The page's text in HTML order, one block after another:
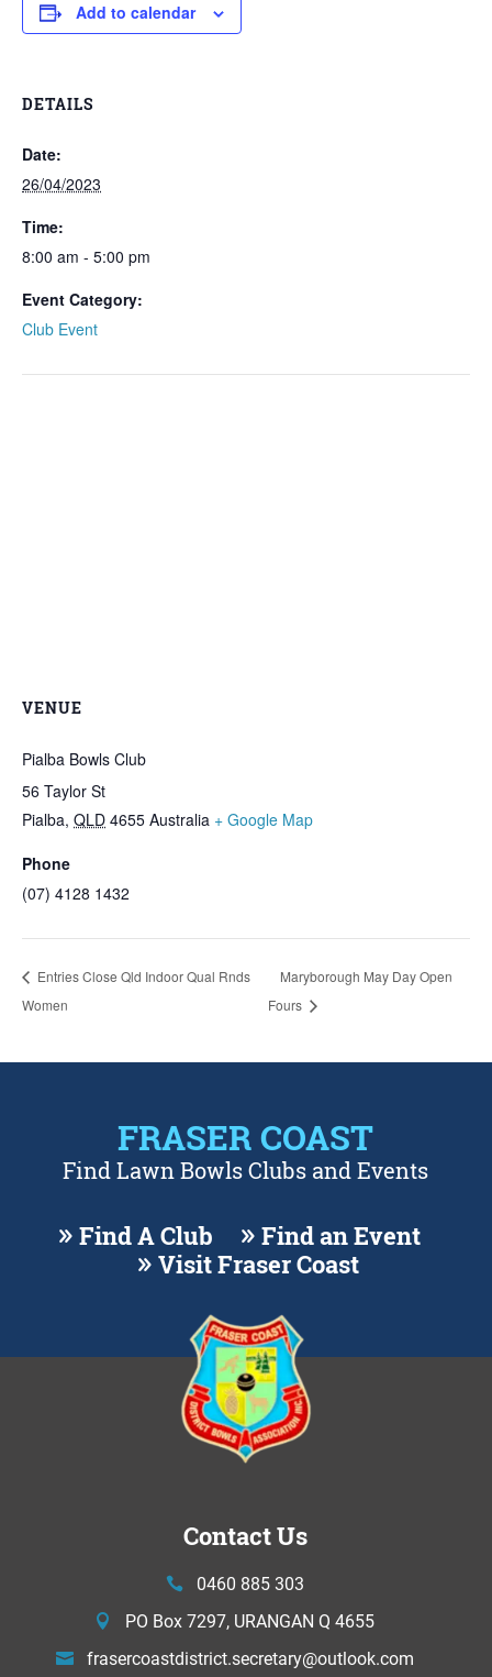
Add to calendar
DETAILS
Date:
26/04/2023
Time:
8:00 am - 5:00 pm
Event Category:
Club Event
VENUE
Pialba Bowls Club
56 Taylor St
Pialba, QLD 4655 Australia + Google Map
Phone
(07) 4128 1432
Entries Close Qld Indoor Qual Rnds
Women
Maryborough May Day Open
Fours
FRASER COAST
Find Lawn Bowls Clubs and Events
Find A Club
Find an Event
Visit Fraser Coast
Contact Us
0460 885 303
PO Box 7297, URANGAN Q 4655
frasercoastdistrict.secretary@outlook.com